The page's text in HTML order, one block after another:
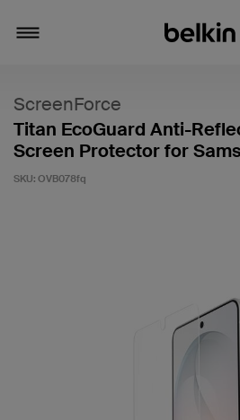
ScreenForce
Titan EcoGuard Anti-
Screen Protector for
SKU: OVB078fq